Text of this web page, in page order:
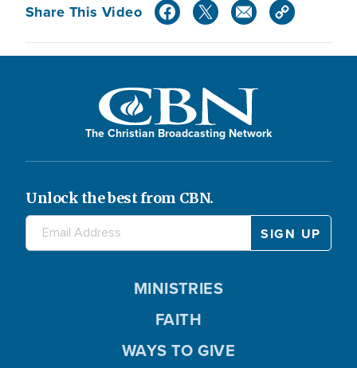
Share This Video
The Christian Broadcasting Network
Unlock the best from CBN.
MINISTRIES
FAITH
WAYS TO GIVE